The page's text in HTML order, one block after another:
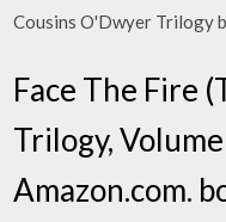
Cousins O'Dwyer Trilogy
Face The Fire
Trilogy,
Amazon.com.